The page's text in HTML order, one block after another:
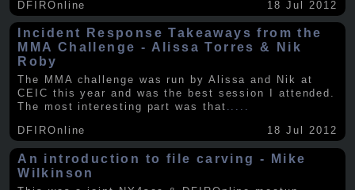
DFIROnline 18 Jul 2012
Incident Response Takeaways from the
MMA Challenge - Alissa Torres & Nik
Roby
The MMA challenge was run by Alissa and Nik at
CEIC this year and was the best session I attended.
The most interesting part was that .....
DFIROnline
18 Jul 2012
An introduction to file carving - Mike
Wilkinson